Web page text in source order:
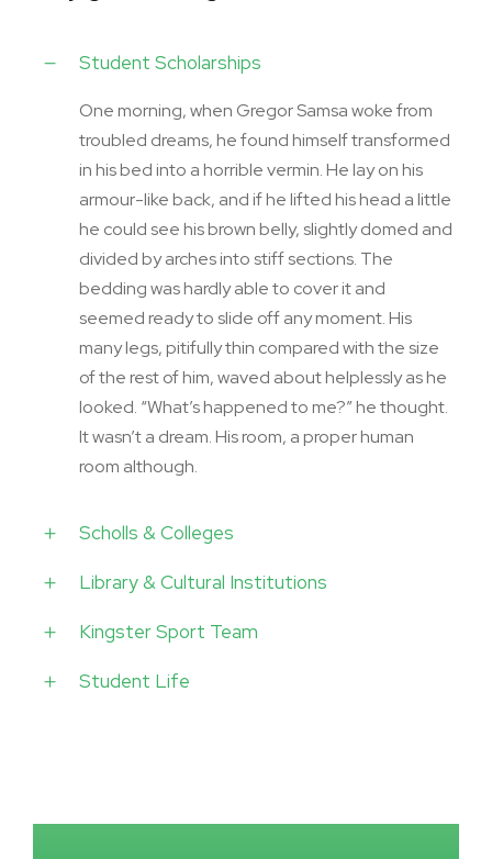
Student Scholarships
One morning, when Gregor Samsa woke from
troubled dreams, he found himself transformed
in his bed into a horrible vermin. He lay on his
armour-like back, and if he lifted his head a little
he could see his brown belly, slightly domed and
divided by arches into stiff sections. The
bedding was hardly able to cover it and
seemed ready to slide off any moment. His
many legs, pitifully thin compared with the size
of the rest of him, waved about helplessly as he
looked. “What’s happened to me?” he thought.
It wasn’t a dream. His room, a proper human
room although.
Scholls & Colleges
Library & Cultural Institutions
Kingster Sport Team
Student Life